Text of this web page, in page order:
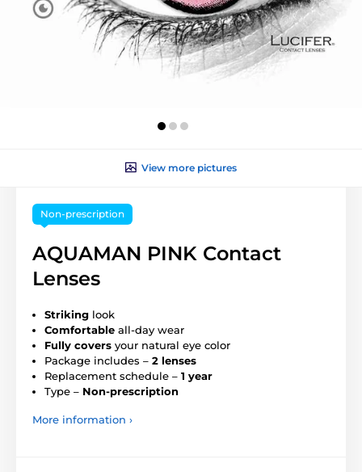
View more pictures
Non-prescription
AQUAMAN PINK Contact
Lenses
Striking look
Comfortable all-day wear
Fully covers your natural eye color
Package includes – 2 lenses
Replacement schedule – 1 year
Type – Non-prescription
More information ›